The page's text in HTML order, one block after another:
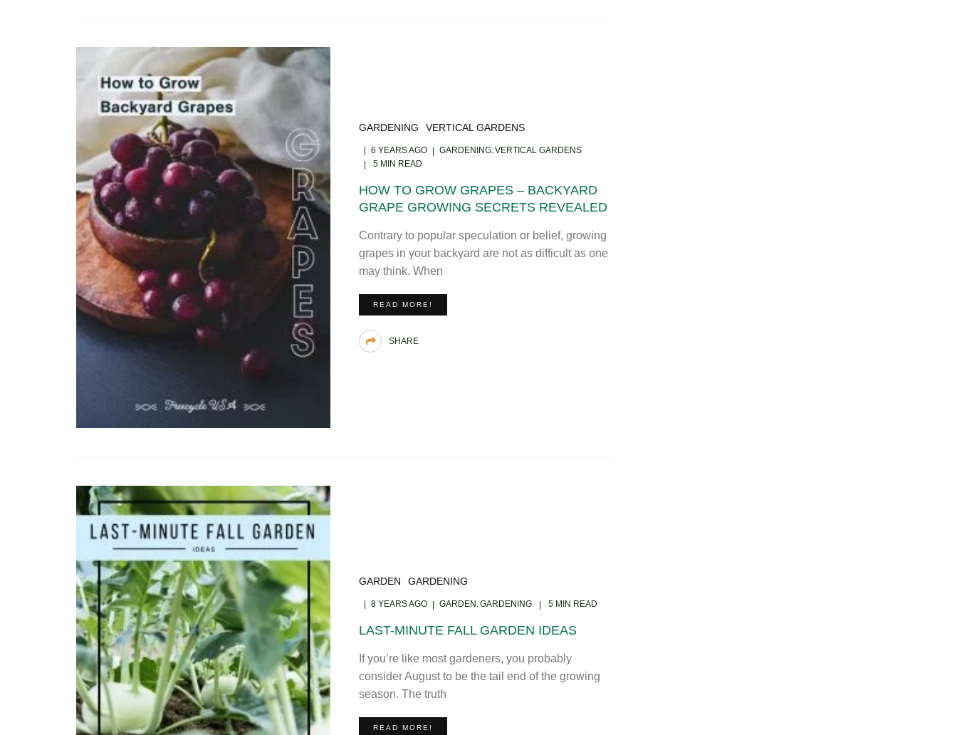
GARDENING VERTICAL GARDENS
6 YEARS AGO GARDENING VERTICAL GARDENS
5 MIN READ
HOW TO GROW GRAPES – BACKYARD
GRAPE GROWING SECRETS REVEALED
Contrary to popular speculation or belief, growing
grapes in your backyard are not as difficult as one
may think. When
READ MORE!
SHARE
GARDEN GARDENING
8 YEARS AGO GARDEN GARDENING 5 MIN READ
LAST-MINUTE FALL GARDEN IDEAS
If you’re like most gardeners, you probably
consider August to be the tail end of the growing
season. The truth
READ MORE!